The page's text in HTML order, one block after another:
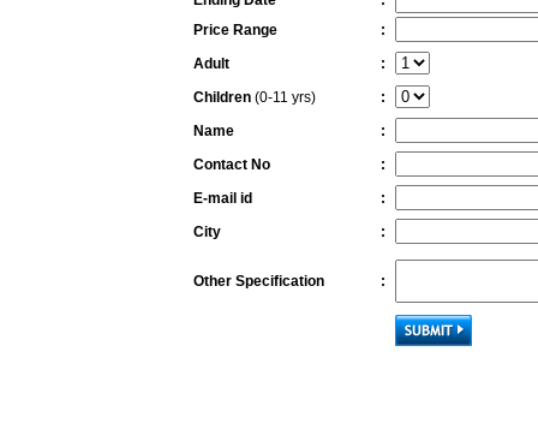
Price Range
:
Adult
:
Children (0-11 yrs)
:
Name
:
Contact No
:
E-mail id
:
City
:
Other Specification :